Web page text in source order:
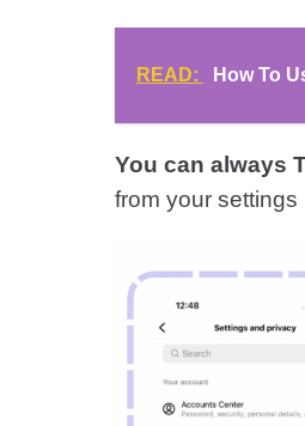
READ: How To
You can always
from your